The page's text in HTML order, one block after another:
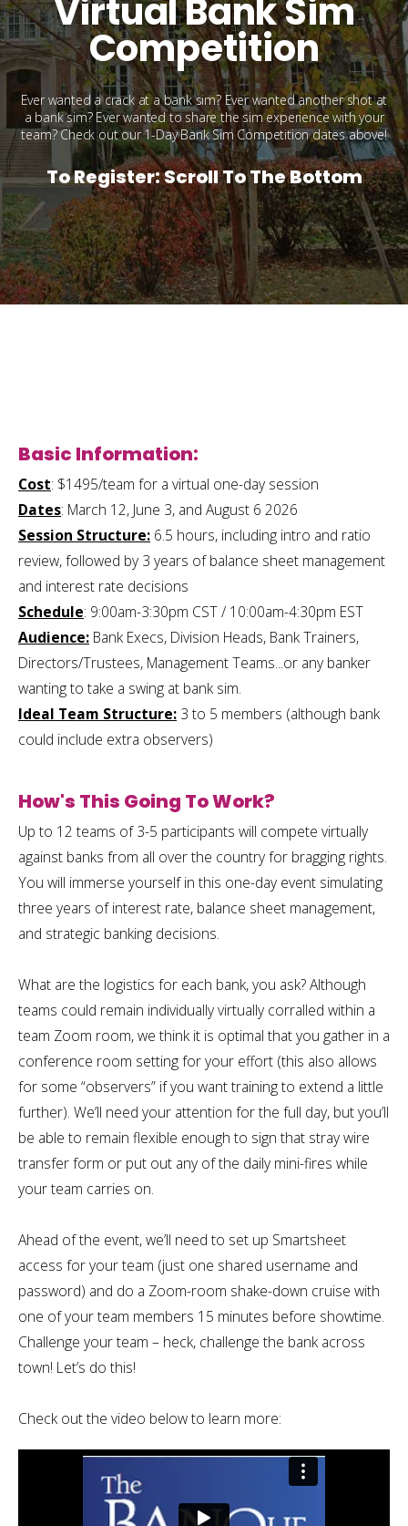
Virtual Bank Sim
Competition
Ever wanted a crack at a bank sim? Ever wanted another shot at
a bank sim? Ever wanted to share the sim experience with your
team? Check out our 1-Day Bank Sim Competition dates above!
To Register: Scroll To The Bottom
Basic Information:
Cost: $1495/team for a virtual one-day session
Dates: March 12, June 3, and August 6 2026
Session Structure: 6.5 hours, including intro and ratio
review, followed by 3 years of balance sheet management
and interest rate decisions
Schedule: 9:00am-3:30pm CST / 10:00am-4:30pm EST
Audience: Bank Execs, Division Heads, Bank Trainers,
Directors/Trustees, Management Teams...or any banker
wanting to take a swing at bank sim.
Ideal Team Structure: 3 to 5 members (although bank
could include extra observers)
How's This Going To Work?
Up to 12 teams of 3-5 participants will compete virtually
against banks from all over the country for bragging rights.
You will immerse yourself in this one-day event simulating
three years of interest rate, balance sheet management,
and strategic banking decisions.
What are the logistics for each bank, you ask? Although
teams could remain individually virtually corralled within a
team Zoom room, we think it is optimal that you gather in a
conference room setting for your effort (this also allows
for some “observers” if you want training to extend a little
further). We’ll need your attention for the full day, but you’ll
be able to remain flexible enough to sign that stray wire
transfer form or put out any of the daily mini-fires while
your team carries on.
Ahead of the event, we’ll need to set up Smartsheet
access for your team (just one shared username and
password) and do a Zoom-room shake-down cruise with
one of your team members 15 minutes before showtime.
Challenge your team – heck, challenge the bank across
town! Let’s do this!
Check out the video below to learn more: